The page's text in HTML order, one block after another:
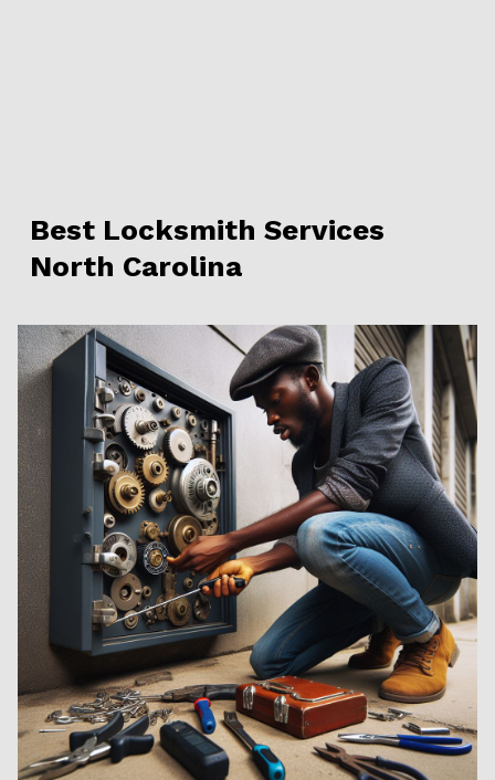
Best Locksmith Services
North Carolina